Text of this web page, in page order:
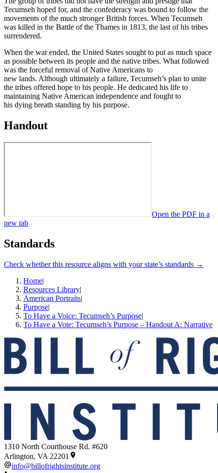
Tecumseh hoped for, and the confederacy was bound to follow the
movements of the much stronger British forces. When Tecumseh
was killed in the Battle of the Thames in 1813, the last of his tribes
surrendered.
When the war ended, the United States sought to put as much space
as possible between its people and the native tribes. What followed
was the forceful removal of Native Americans to
new lands. Although ultimately a failure, Tecumseh’s plan to unite
the tribes offered hope to his people. He dedicated his life to
maintaining Native American independence and fought to
his dying breath standing by his purpose.
Handout
Open the PDF in a
new tab
Standards
Check whether this resource aligns with your state’s standards →
Home|
Resources Library|
American Portraits|
Purpose|
To Have a Voice: Tecumseh’s Purpose|
To Have a Vote: Tecumseh’s Purpose – Handout A: Narrative
1310 North Courthouse Rd. #620
Arlington, VA 22201
info@billofrightsinstitute.org